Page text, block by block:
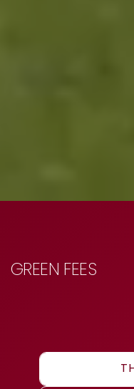
GREEN FEES